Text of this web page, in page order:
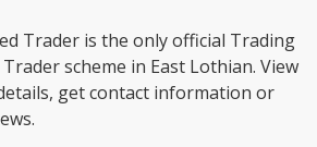
Trader is the only official Trading
scheme in East Lothian. View
get contact information or